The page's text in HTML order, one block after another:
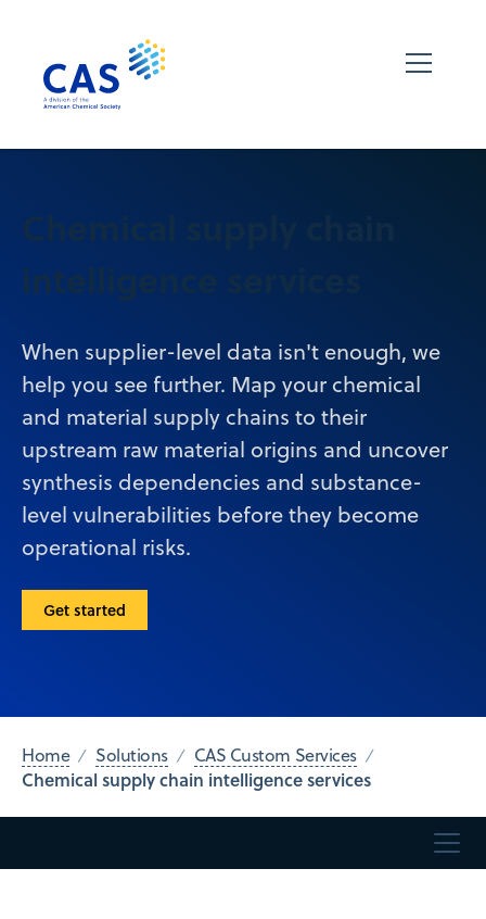
Chemical supply chain
intelligence services
When supplier-level data isn't enough, we
help you see further. Map your chemical
and material supply chains to their
upstream raw material origins and uncover
synthesis dependencies and substance-
level vulnerabilities before they become
operational risks.
Get started
Home Solutions CAS Custom Services
Chemical supply chain intelligence services